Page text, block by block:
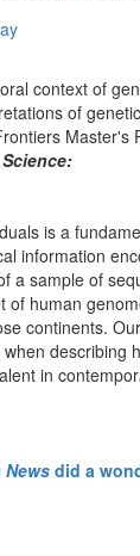
context of
of
Master's
Science:
is a
information
a sample of
human
continents.
describing
in
did a